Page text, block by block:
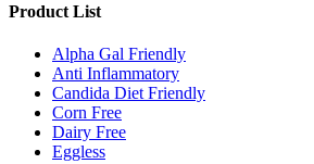
Product List
Alpha Gal Friendly
Anti Inflammatory
Candida Diet Friendly
Corn Free
Dairy Free
Eggless